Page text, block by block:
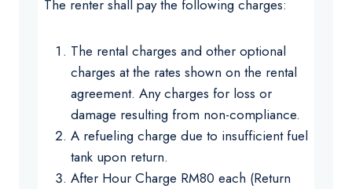
The renter shall pay the following charges:
The rental charges and other optional
charges at the rates shown on the rental
agreement. Any charges for loss or
damage resulting from non-compliance.
A refueling charge due to insufficient fuel
tank upon return.
After Hour Charge RM80 each (Return